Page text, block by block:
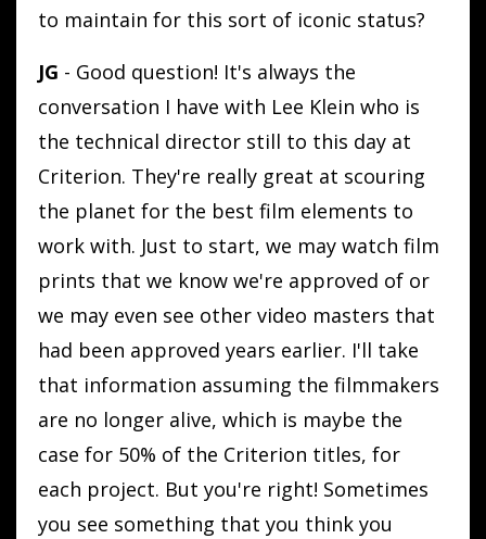
to maintain for this sort of iconic status?
JG - Good question! It's always the
conversation I have with Lee Klein who is
the technical director still to this day at
Criterion. They're really great at scouring
the planet for the best film elements to
work with. Just to start, we may watch film
prints that we know we're approved of or
we may even see other video masters that
had been approved years earlier. I'll take
that information assuming the filmmakers
are no longer alive, which is maybe the
case for 50% of the Criterion titles, for
each project. But you're right! Sometimes
you see something that you think you